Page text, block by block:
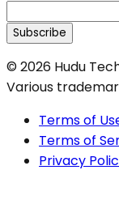
Subscribe
© 2026 Hudu
Various
Terms of
Terms of
Privacy